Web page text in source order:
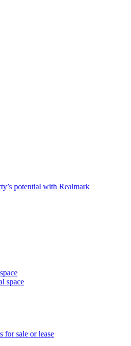
potential with Realmark
space
for sale or lease